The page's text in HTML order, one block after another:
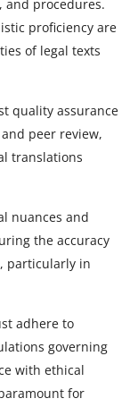
and procedures.
proficiency are
of legal texts
quality assurance
peer review,
translations
nuances and
the accuracy
particularly in
adhere to
governing
with ethical
for